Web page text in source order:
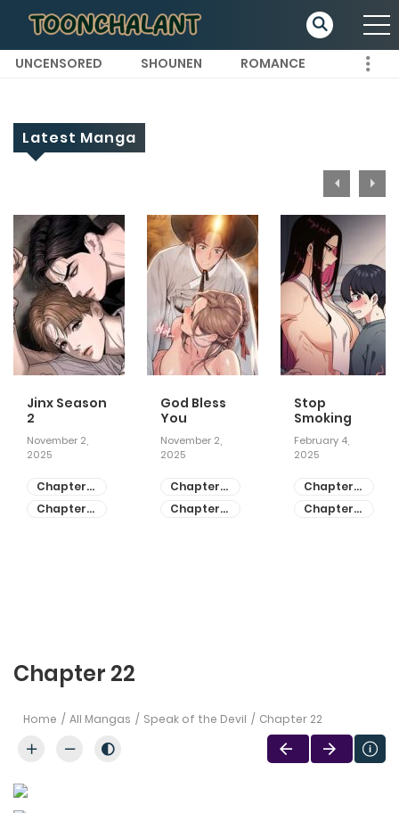
UNCENSORED SHOUNEN ROMANCE
Latest Manga
Jinx Season
2
November 2,
2025
Chapter
81
Chapter
God Bless
You
November 2,
2025
Chapter
55
Chapter
Stop
Smoking
February 4,
2025
Chapter
28
Chapter
Chapter 22
Home All Mangas Speak of the Devil Chapter 22